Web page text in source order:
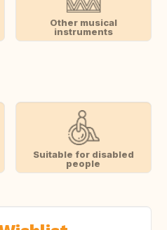
Other musical
instruments
Suitable for disabled
people